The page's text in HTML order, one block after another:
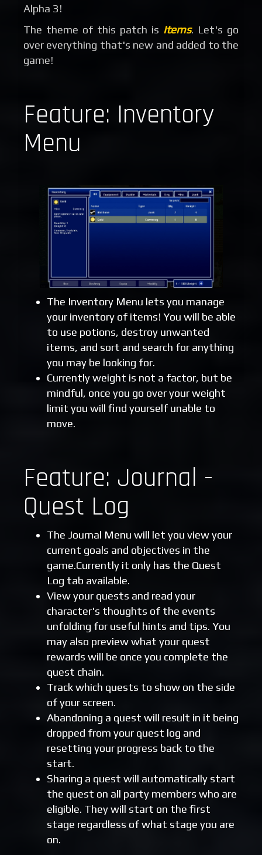
Alpha 3!
The theme of this patch is Items. Let's go
over everything that's new and added to the
game!
Feature: Inventory
Menu
The Inventory Menu lets you manage
your inventory of items! You will be able
to use potions, destroy unwanted
items, and sort and search for anything
you may be looking for.
Currently weight is not a factor, but be
mindful, once you go over your weight
limit you will find yourself unable to
move.
Feature: Journal -
Quest Log
The Journal Menu will let you view your
current goals and objectives in the
game.Currently it only has the Quest
Log tab available.
View your quests and read your
character's thoughts of the events
unfolding for useful hints and tips. You
may also preview what your quest
rewards will be once you complete the
quest chain.
Track which quests to show on the side
of your screen.
Abandoning a quest will result in it being
dropped from your quest log and
resetting your progress back to the
start.
Sharing a quest will automatically start
the quest on all party members who are
eligible. They will start on the first
stage regardless of what stage you are
on.